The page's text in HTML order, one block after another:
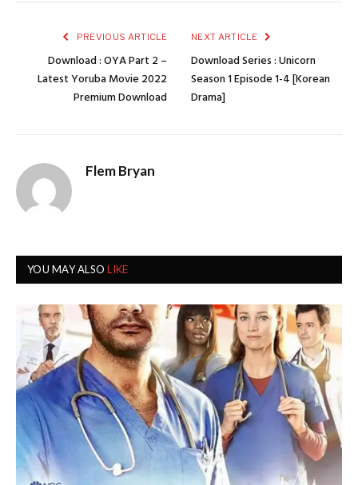
PREVIOUS ARTICLE
Download : OYA Part 2 –
Latest Yoruba Movie 2022
Premium Download
NEXT ARTICLE
Download Series : Unicorn
Season 1 Episode 1-4 [Korean
Drama]
Flem Bryan
YOU MAY ALSOLIKE